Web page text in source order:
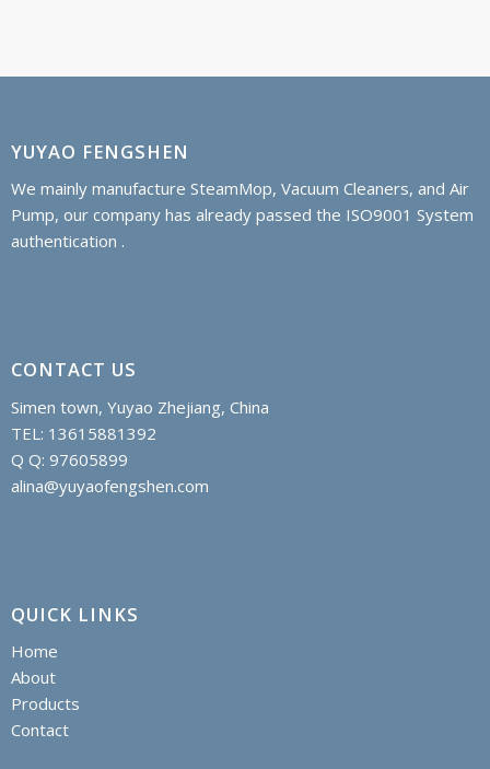
YUYAO FENGSHEN
We mainly manufacture SteamMop, Vacuum Cleaners, and Air
Pump, our company has already passed the ISO9001 System
authentication .
CONTACT US
Simen town, Yuyao Zhejiang, China
TEL: 13615881392
Q Q: 97605899
alina@yuyaofengshen.com
QUICK LINKS
Home
About
Products
Contact